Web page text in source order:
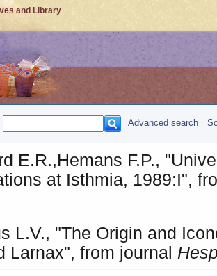
and Library
Advanced search
E.R.,Hemans F.P.,
at Isthmia, 1989:I",
L.V., "The Origin and
Larnax", from journal